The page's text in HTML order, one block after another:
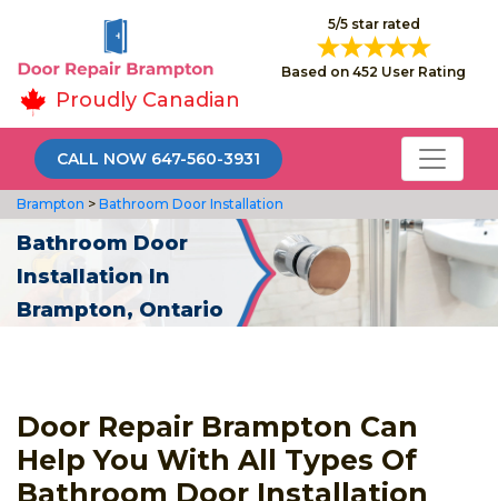
5/5 star rated
Based on 452 User Rating
Proudly Canadian
CALL NOW 647-560-3931
Brampton > Bathroom Door Installation
Bathroom Door
Installation In
Brampton, Ontario
Door Repair Brampton Can
Help You With All Types Of
Bathroom Door Installation